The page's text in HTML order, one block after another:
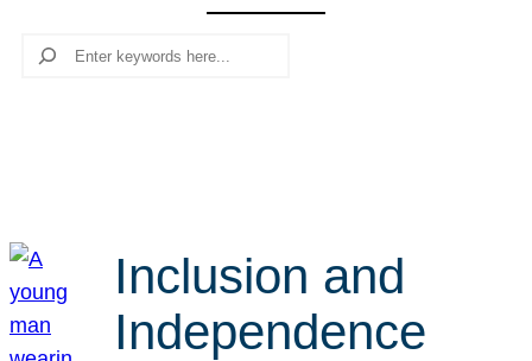
Search
Inclusion and
Independence